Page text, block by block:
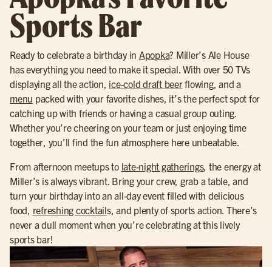
Sports Bar
Ready to celebrate a birthday in Apopka? Miller’s Ale House
has everything you need to make it special. With over 50 TVs
displaying all the action, ice-cold draft beerflowing, and a
menu packed with your favorite dishes, it’s the perfect spot for
catching up with friends or having a casual group outing.
Whether you’re cheering on your team or just enjoying time
together, you’ll find the fun atmosphere here unbeatable.
From afternoon meetups to late-night gatherings, the energy at
Miller’s is always vibrant. Bring your crew, grab a table, and
turn your birthday into an all-day event filled with delicious
food, refreshing cocktails, and plenty of sports action. There’s
never a dull moment when you’re celebrating at this lively
sports bar!